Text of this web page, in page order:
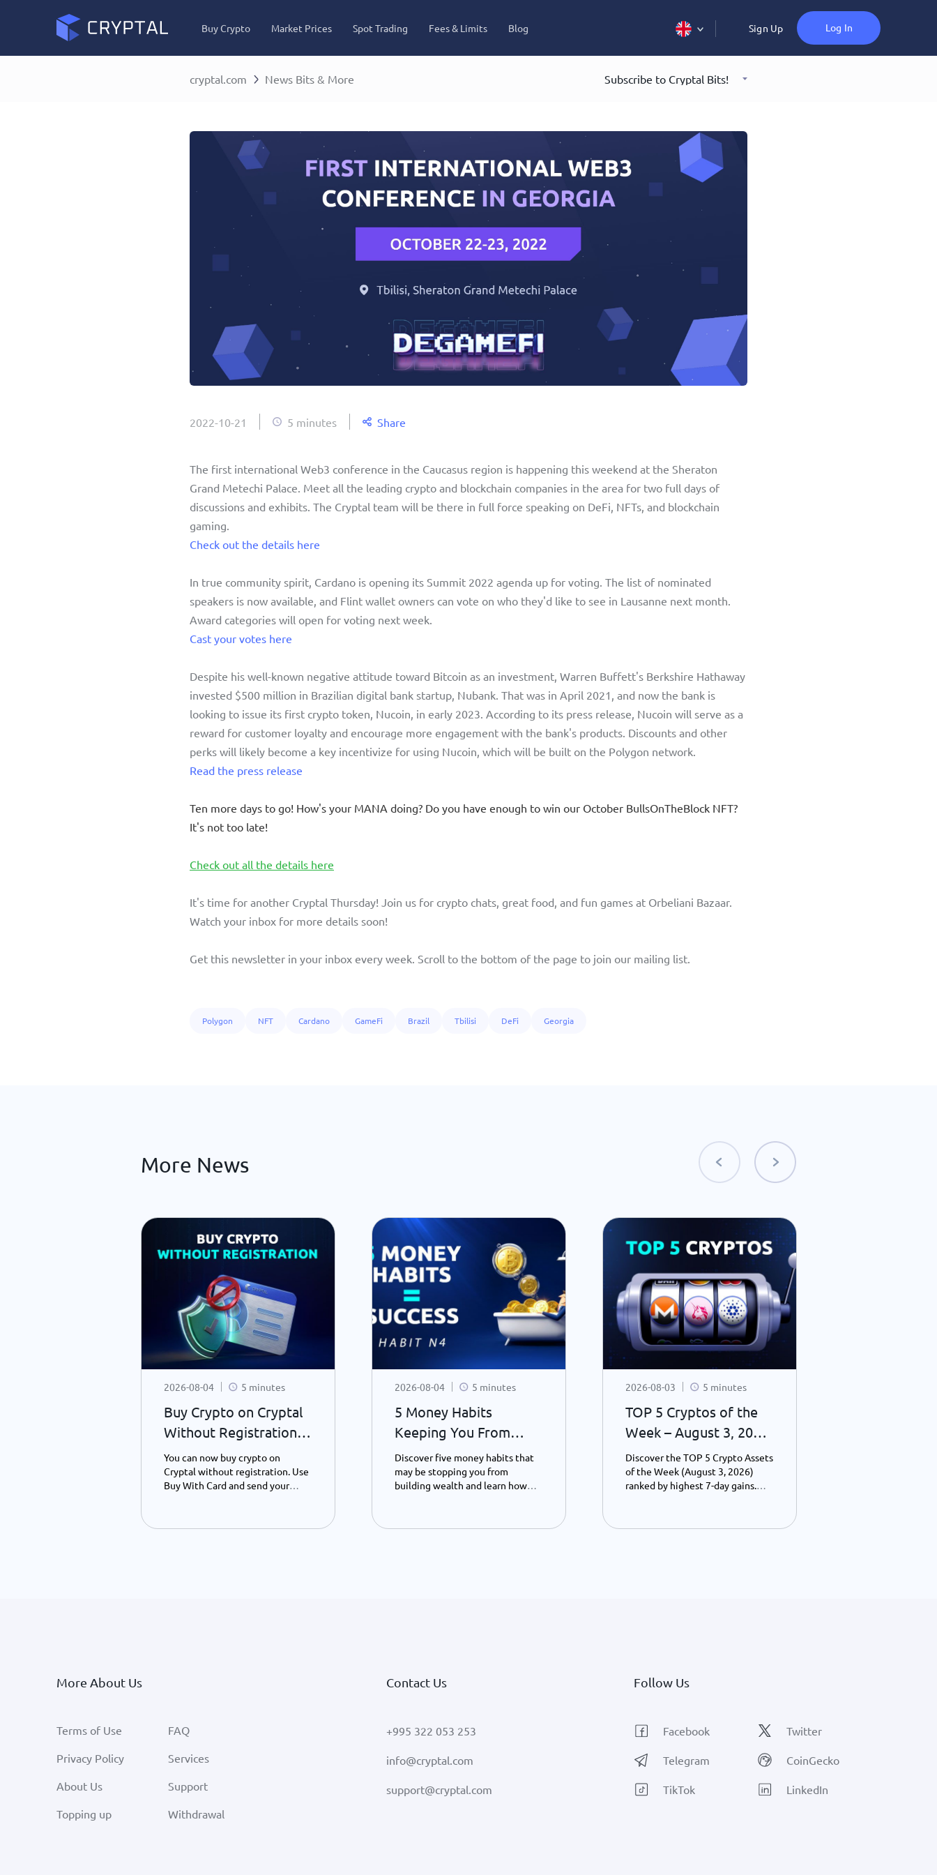
Buy Crypto Market Prices Spot Trading Fees & Limits Blog Sign Up Log In
cryptal.com News Bits & More Subscribe to Cryptal Bits!
2022-10-21 5 minutes Share
The first international Web3 conference in the Caucasus region is happening this weekend at the Sheraton
Grand Metechi Palace. Meet all the leading crypto and blockchain companies in the area for two full days of
discussions and exhibits. The Cryptal team will be there in full force speaking on DeFi, NFTs, and blockchain
gaming.
Check out the details here
In true community spirit, Cardano is opening its Summit 2022 agenda up for voting. The list of nominated
speakers is now available, and Flint wallet owners can vote on who they'd like to see in Lausanne next month.
Award categories will open for voting next week.
Cast your votes here
Despite his well-known negative attitude toward Bitcoin as an investment, Warren Buffett's Berkshire Hathaway
invested $500 million in Brazilian digital bank startup, Nubank. That was in April 2021, and now the bank is
looking to issue its first crypto token, Nucoin, in early 2023. According to its press release, Nucoin will serve as a
reward for customer loyalty and encourage more engagement with the bank's products. Discounts and other
perks will likely become a key incentivize for using Nucoin, which will be built on the Polygon network.
Read the press release
Ten more days to go! How's your MANA doing? Do you have enough to win our October BullsOnTheBlock NFT?
It's not too late!
Check out all the details here
It's time for another Cryptal Thursday! Join us for crypto chats, great food, and fun games at Orbeliani Bazaar.
Watch your inbox for more details soon!
Get this newsletter in your inbox every week. Scroll to the bottom of the page to join our mailing list.
Polygon NFT Cardano GameFi Brazil Tbilisi DeFi Georgia
More News
2026-08-04 5 minutes
Buy Crypto on Cryptal
Without Registration –
What’s New?
You can now buy crypto on
Cryptal without registration. Use
Buy With Card and send your
number - instantly and easily.
2026-08-04 5 minutes
5 Money Habits
Keeping You From
Becoming a Millionaire
- Habit 4.
Discover five money habits that
may be stopping you from
building wealth and learn how
financial future – Part 4.
2026-08-03 5 minutes
TOP 5 Cryptos of the
Week – August 3, 2026
| Weekly Top Gainers
Discover the TOP 5 Crypto Assets
of the Week (August 3, 2026)
ranked by highest 7-day gains.
PancakeSwap performance,
More About Us
Terms of Use
FAQ
Privacy Policy
Services
About Us
Support
Topping up
Withdrawal
Contact Us
+995 322 053 253
info@cryptal.com
support@cryptal.com
Follow Us
Facebook Twitter
Telegram CoinGecko
TikTok LinkedIn